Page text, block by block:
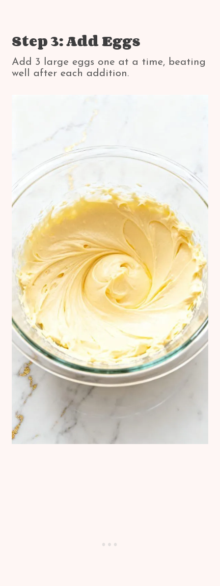
Step 3: Add Eggs
Add 3 large eggs one at a time, beating
well after each addition.